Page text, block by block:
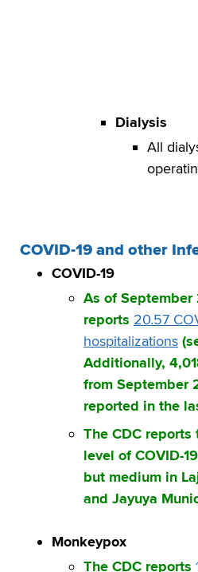
Dialysis
All
COVID-19 and other
COVID-19
As of September
reports 20.57
hospitalizations
Additionally,
from September
reported in the
The CDC
level of COVID-
but medium in
and Jayuya
Monkeypox
The CDC reports